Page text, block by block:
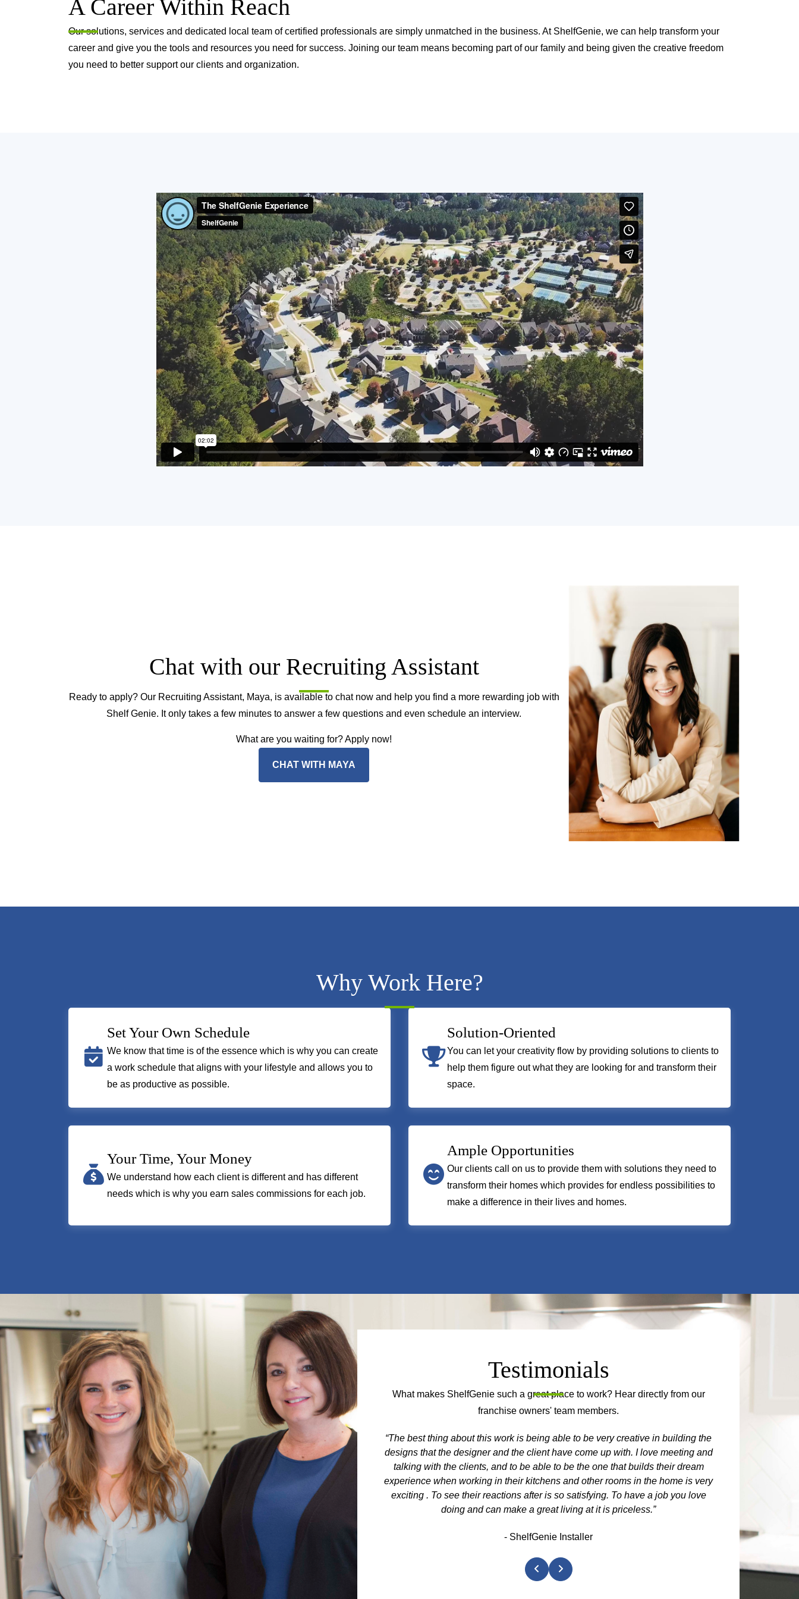
A Career Within Reach
Our solutions, services and dedicated local team of certified professionals are simply unmatched in the business. At ShelfGenie, we can help transform your
career and give you the tools and resources you need for success. Joining our team means becoming part of our family and being given the creative freedom
you need to better support our clients and organization.
Chat with our Recruiting Assistant
Ready to apply? Our Recruiting Assistant, Maya, is available to chat now and help you find a more rewarding job with
Shelf Genie. It only takes a few minutes to answer a few questions and even schedule an interview.
What are you waiting for? Apply now!
CHAT WITH MAYA
Why Work Here?
Set Your Own Schedule
We know that time is of the essence which is why you can create
a work schedule that aligns with your lifestyle and allows you to
be as productive as possible.
Solution-Oriented
You can let your creativity flow by providing solutions to clients to
help them figure out what they are looking for and transform their
space.
Your Time, Your Money
We understand how each client is different and has different
needs which is why you earn sales commissions for each job.
Ample Opportunities
Our clients call on us to provide them with solutions they need to
transform their homes which provides for endless possibilities to
make a difference in their lives and homes.
Testimonials
What makes ShelfGenie such a great place to work? Hear directly from our
franchise owners' team members.
“When I first signed up to be a ShelfGenie installer, I thought I would just be
installing wooden boxes. But I soon learned that I was going to be part of
something so much more. I was quickly set up for success when I understood that
we don’t install just boxes, we install solutions. After 8 years as a ShelfGenie
installer, I still find so much fulfillment in seeing our customers' lives transformed
by providing a solution that allows them to enjoy their kitchen again.”
- ShelfGenie Installer
“The best thing about this work is being able to be very creative in building the
designs that the designer and the client have come up with. I love meeting and
talking with the clients, and to be able to be the one that builds their dream
experience when working in their kitchens and other rooms in the home is very
exciting . To see their reactions after is so satisfying. To have a job you love
doing and can make a great living at it is priceless.”
- ShelfGenie Installer